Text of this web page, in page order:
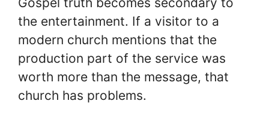
the entertainment. If a visitor to a
modern church mentions that the
production part of the service was
worth more than the message, that
church has problems.